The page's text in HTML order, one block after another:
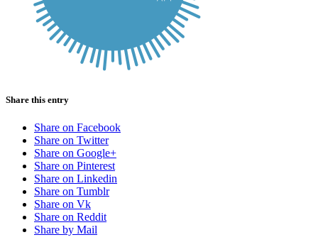
Share this entry
Share on Facebook
Share on Twitter
Share on Google+
Share on Pinterest
Share on Linkedin
Share on Tumblr
Share on Vk
Share on Reddit
Share by Mail